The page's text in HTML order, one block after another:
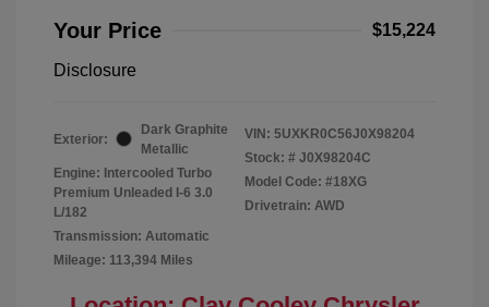
Your Price $15,224
Disclosure
Exterior:
Dark Graphite
Metallic
Engine: Intercooled Turbo
Premium Unleaded I-6 3.0
L/182
Transmission: Automatic
Mileage: 113,394 Miles
VIN: 5UXKR0C56J0X98204
Stock: # J0X98204C
Model Code: #18XG
Drivetrain: AWD